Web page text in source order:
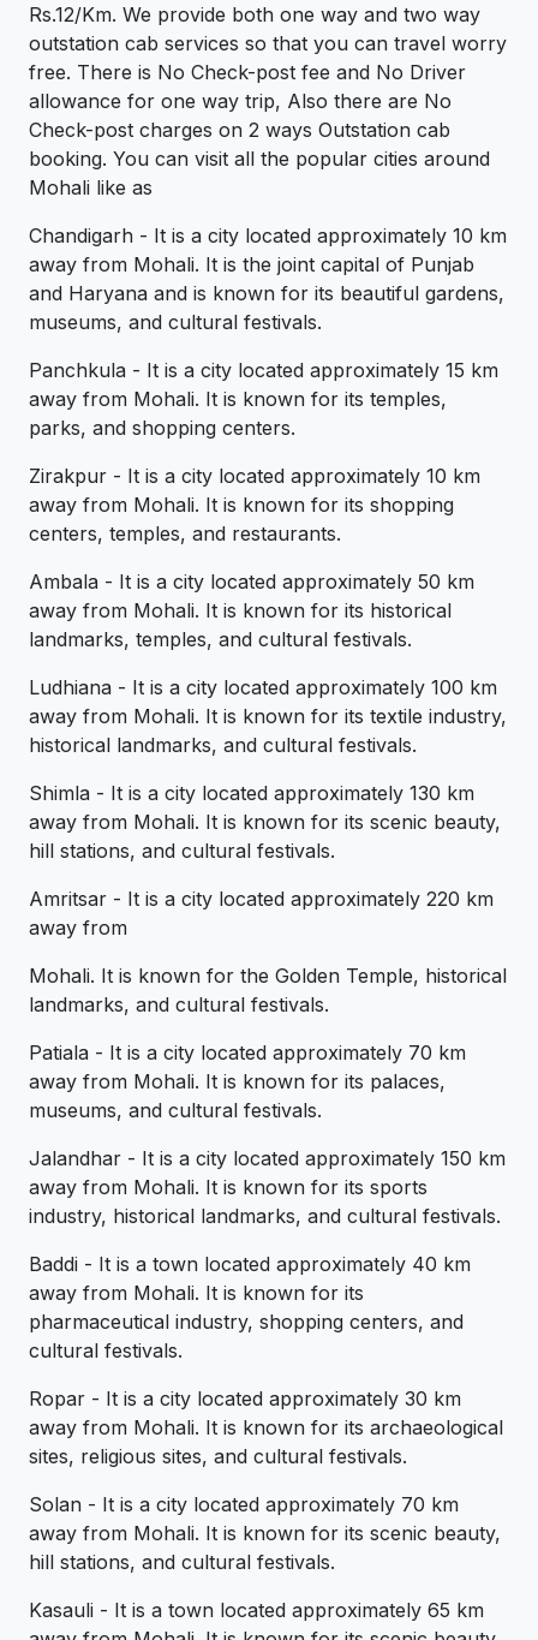
Rs.12/Km. We provide both one way and two way
outstation cab services so that you can travel worry
free. There is No Check-post fee and No Driver
allowance for one way trip, Also there are No
Check-post charges on 2 ways Outstation cab
booking. You can visit all the popular cities around
Mohali like as
Chandigarh - It is a city located approximately 10 km
away from Mohali. It is the joint capital of Punjab
and Haryana and is known for its beautiful gardens,
museums, and cultural festivals.
Panchkula - It is a city located approximately 15 km
away from Mohali. It is known for its temples,
parks, and shopping centers.
Zirakpur - It is a city located approximately 10 km
away from Mohali. It is known for its shopping
centers, temples, and restaurants.
Ambala - It is a city located approximately 50 km
away from Mohali. It is known for its historical
landmarks, temples, and cultural festivals.
Ludhiana - It is a city located approximately 100 km
away from Mohali. It is known for its textile industry,
historical landmarks, and cultural festivals.
Shimla - It is a city located approximately 130 km
away from Mohali. It is known for its scenic beauty,
hill stations, and cultural festivals.
Amritsar - It is a city located approximately 220 km
away from
Mohali. It is known for the Golden Temple, historical
landmarks, and cultural festivals.
Patiala - It is a city located approximately 70 km
away from Mohali. It is known for its palaces,
museums, and cultural festivals.
Jalandhar - It is a city located approximately 150 km
away from Mohali. It is known for its sports
industry, historical landmarks, and cultural festivals.
Baddi - It is a town located approximately 40 km
away from Mohali. It is known for its
pharmaceutical industry, shopping centers, and
cultural festivals.
Ropar - It is a city located approximately 30 km
away from Mohali. It is known for its archaeological
sites, religious sites, and cultural festivals.
Solan - It is a city located approximately 70 km
away from Mohali. It is known for its scenic beauty,
hill stations, and cultural festivals.
Kasauli - It is a town located approximately 65 km